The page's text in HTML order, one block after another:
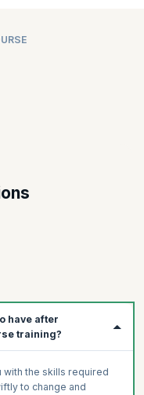
have after
training?
with the skills required
to change and